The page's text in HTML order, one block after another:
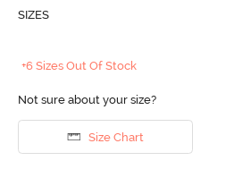
SIZES
+6 Sizes Out Of Stock
Not sure about your size?
Size Chart